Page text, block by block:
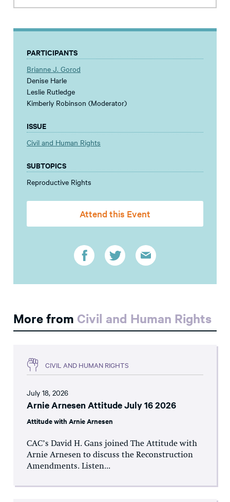
PARTICIPANTS
Brianne J. Gorod
Denise Harle
Leslie Rutledge
Kimberly Robinson (Moderator)
ISSUE
Civil and Human Rights
SUBTOPICS
Reproductive Rights
Attend this Event
More from Civil and Human Rights
CIVIL AND HUMAN RIGHTS
July 18, 2026
Arnie Arnesen Attitude July 16 2026
Attitude with Arnie Arnesen
CAC’s David H. Gans joined The Attitude with
Arnie Arnesen to discuss the Reconstruction
Amendments. Listen...